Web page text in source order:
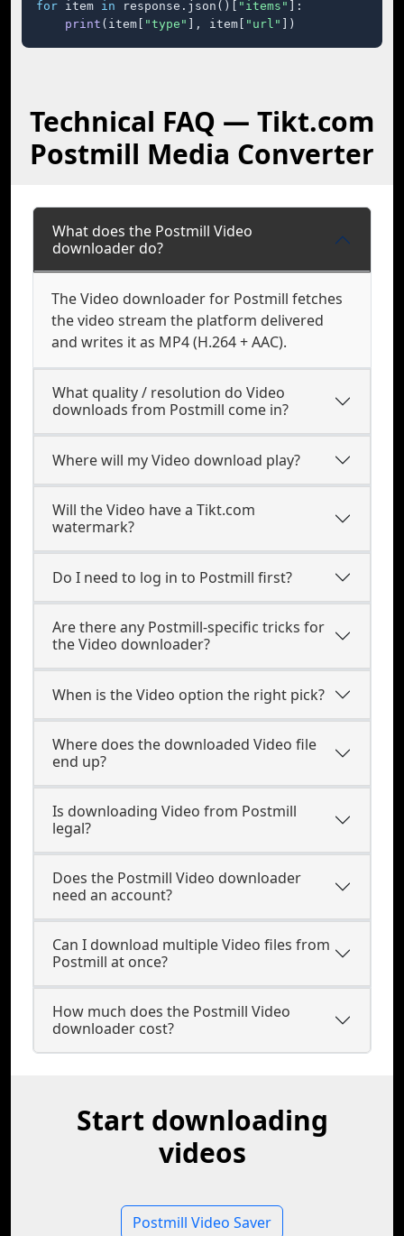
for item in response.json()[ "items"
]:
print (item[ "type" ], item[ "url" ])
Technical FAQ — Tikt.com
Postmill Media Converter
What does the Postmill Video
downloader do?
The Video downloader for Postmill fetches
the video stream the platform delivered
and writes it as MP4 (H.264 + AAC).
What quality / resolution do Video
downloads from Postmill come in?
Where will my Video download play?
Will the Video have a Tikt.com
watermark?
Do I need to log in to Postmill first?
Are there any Postmill-specific tricks for
the Video downloader?
When is the Video option the right pick?
Where does the downloaded Video file
end up?
Is downloading Video from Postmill
legal?
Does the Postmill Video downloader
need an account?
Can I download multiple Video files from
Postmill at once?
How much does the Postmill Video
downloader cost?
Start downloading
videos
Postmill Video Saver